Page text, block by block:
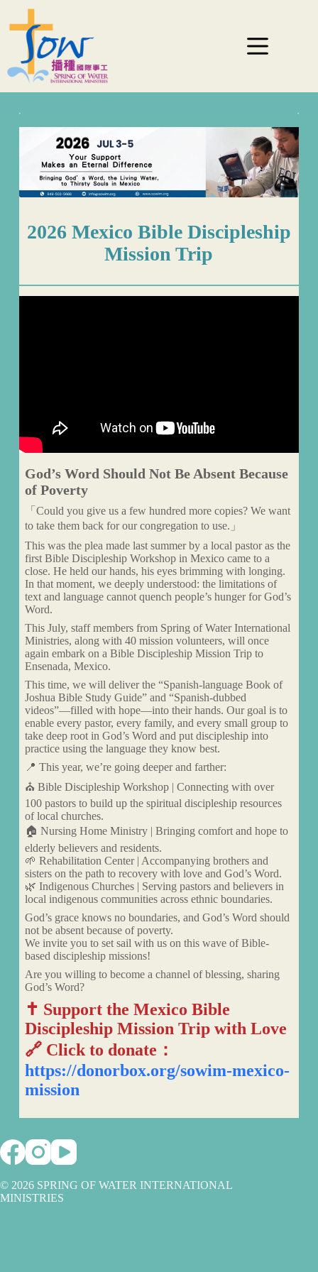
2026 Mexico Bible Discipleship
Mission Trip
God’s Word Should Not Be Absent Because
of Poverty
「Could you give us a few hundred more copies? We want
to take them back for our congregation to use.」
This was the plea made last summer by a local pastor as the
first Bible Discipleship Workshop in Mexico came to a
close. He held our hands, his eyes brimming with longing.
In that moment, we deeply understood: the limitations of
text and language cannot quench people’s hunger for God’s
Word.
This July, staff members from Spring of Water International
Ministries, along with 40 mission volunteers, will once
again embark on a Bible Discipleship Mission Trip to
Ensenada, Mexico.
This time, we will deliver the “Spanish-language Book of
Joshua Bible Study Guide” and “Spanish-dubbed
videos”—filled with hope—into their hands. Our goal is to
enable every pastor, every family, and every small group to
take deep root in God’s Word and put discipleship into
practice using the language they know best.
📍 This year, we’re going deeper and farther:
⛪ Bible Discipleship Workshop | Connecting with over
100 pastors to build up the spiritual discipleship resources
of local churches.
🏠 Nursing Home Ministry | Bringing comfort and hope to
elderly believers and residents.
🌱 Rehabilitation Center | Accompanying brothers and
sisters on the path to recovery with love and God’s Word.
🌿 Indigenous Churches | Serving pastors and believers in
local indigenous communities across ethnic boundaries.
God’s grace knows no boundaries, and God’s Word should
not be absent because of poverty.
We invite you to set sail with us on this wave of Bible-
based discipleship missions!
Are you willing to become a channel of blessing, sharing
God’s Word?
✝️ Support the Mexico Bible
Discipleship Mission Trip with Love
🔗 Click to donate：
https://donorbox.org/sowim-mexico-
mission
© 2026 SPRING OF WATER INTERNATIONAL
MINISTRIES